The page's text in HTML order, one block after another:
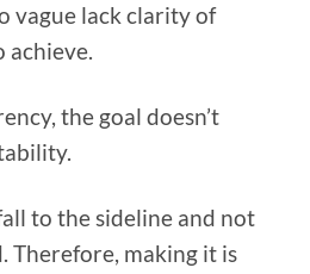
vague lack clarity of
achieve.
the goal doesn’t
to the sideline and not
Therefore, making it is